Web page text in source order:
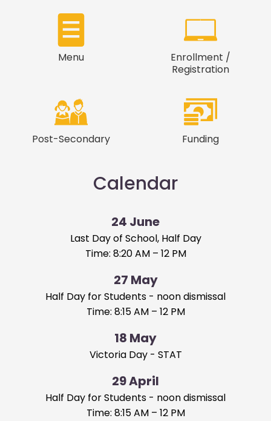
Menu
Enrollment /
Registration
Post-Secondary Funding
Calendar
24 June
Last Day of School, Half Day
Time: 8:20 AM – 12 PM
27 May
Half Day for Students - noon dismissal
Time: 8:15 AM – 12 PM
18 May
Victoria Day - STAT
29April
Half Day for Students - noon dismissal
Time: 8:15 AM – 12 PM